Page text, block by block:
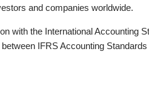
and companies worldwide.
with the International Accounting
IFRS Accounting